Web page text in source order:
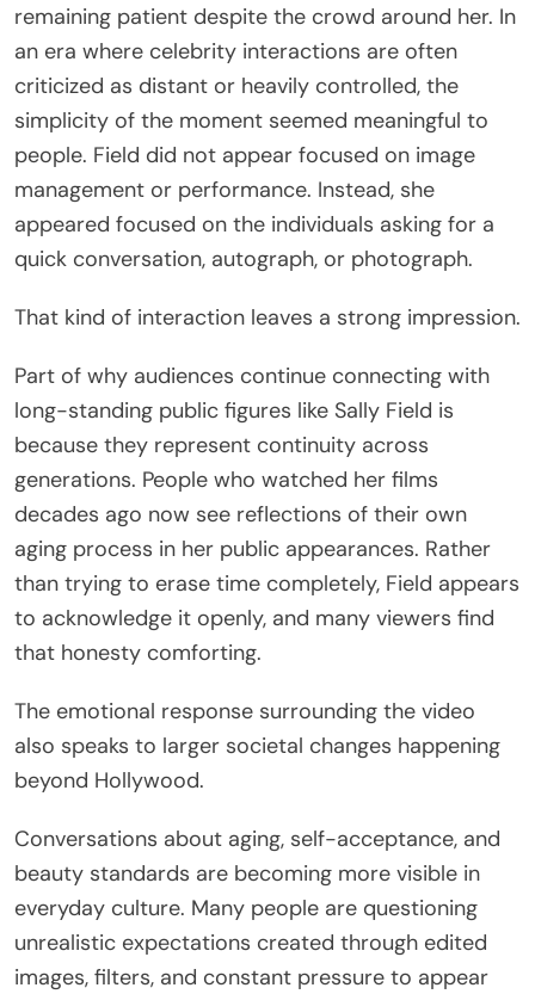
remaining patient despite the crowd around her. In
an era where celebrity interactions are often
criticized as distant or heavily controlled, the
simplicity of the moment seemed meaningful to
people. Field did not appear focused on image
management or performance. Instead, she
appeared focused on the individuals asking for a
quick conversation, autograph, or photograph.
That kind of interaction leaves a strong impression.
Part of why audiences continue connecting with
long-standing public figures like Sally Field is
because they represent continuity across
generations. People who watched her films
decades ago now see reflections of their own
aging process in her public appearances. Rather
than trying to erase time completely, Field appears
to acknowledge it openly, and many viewers find
that honesty comforting.
The emotional response surrounding the video
also speaks to larger societal changes happening
beyond Hollywood.
Conversations about aging, self-acceptance, and
beauty standards are becoming more visible in
everyday culture. Many people are questioning
unrealistic expectations created through edited
images, filters, and constant pressure to appear